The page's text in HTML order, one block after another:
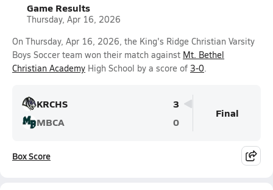
Game Results
Thursday, Apr 16, 2026
On Thursday, Apr 16, 2026, the King's Ridge Christian Varsity
Boys Soccer team won their match against Mt. Bethel
Christian Academy High School by a score of 3-0.
KRCHS
3
MBCA
0
Final
Box Score